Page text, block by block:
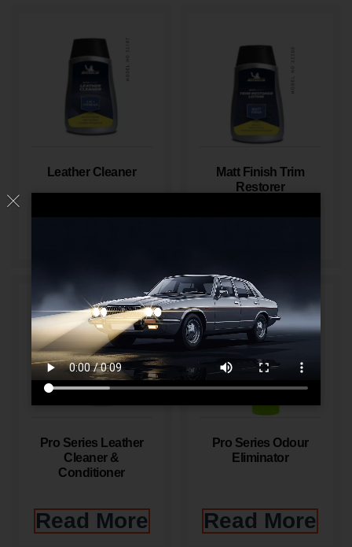
Leather Cleaner
Matt Finish Trim
Restorer
Pro Series Leather
Cleaner &
Conditioner
Read More
Pro Series Odour
Eliminator
Read More